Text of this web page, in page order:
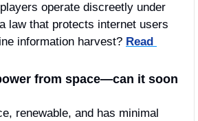
operate discreetly under
law that protects internet users
information harvest? Read
from space—can it soon
renewable, and has minimal